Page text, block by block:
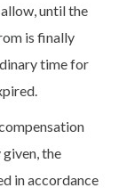
until the
is finally
time for
the
in accordance